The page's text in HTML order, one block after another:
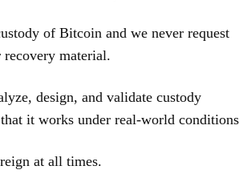
of Bitcoin and we never request
recovery material.
design, and validate custody
it works under real-world
at all times.